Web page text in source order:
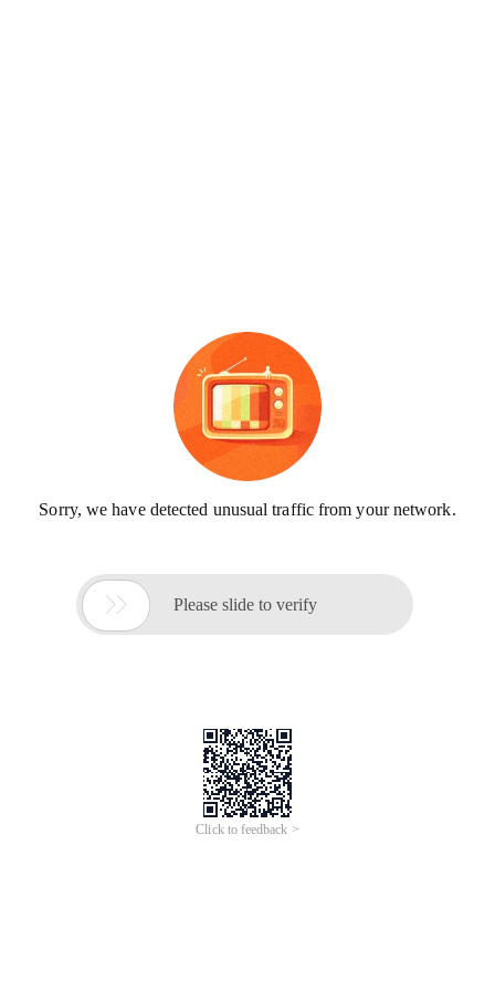
Sorry, we have detected unusual traffic from your network.
 Please slide to verify
Click to feedback >